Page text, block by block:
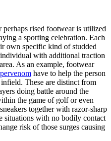
rised footwear is utilized
a sporting celebration. Each
own specific kind of studded
with additional traction
As an example, footwear
have to help the person
These are distinct from
doing battle around the
the game of golf or even
together with razor-sharp
situations with no bodily contact
risk of those surges causing